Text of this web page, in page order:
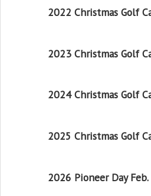
2022 Christmas Golf
2023 Christmas Golf
2024 Christmas Golf
2025 Christmas Golf
2026 Pioneer Day